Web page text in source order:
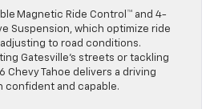
Magnetic Ride Control™ and 4-
Suspension, which optimize ride
to road conditions.
Gatesville’s streets or tackling
Chevy Tahoe delivers a driving
confident and capable.